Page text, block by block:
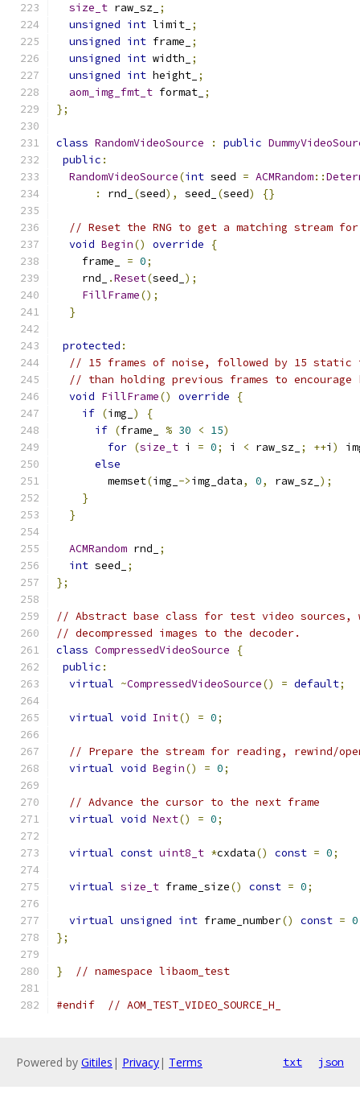
size_t raw_sz_ ;
unsigned int limit_ ;
unsigned int frame_
;
unsigned int width_
;
unsigned int height_ ;
aom_img_fmt_t format_ ;
};
class RandomVideoSource : public
public :
RandomVideoSource(int seed = ACMRandom::
:
rnd_ (seed), seed_ (seed) {}
// Reset the RNG to get a matching stream
void Begin() override
{
    frame_
= 0;
    rnd_
.Reset(seed_ );
FillFrame();
}
protected :
// 15 frames of noise, followed by 15 static
// than holding previous frames to encourage
void FillFrame() override
{
if (img_ )
{
if (frame_ % 30 < 15)
for (size_t i = 0; i < raw_sz_ ; ++i )
else
        memset
(img_ ->img_data, 0, raw_sz_ );
}
}
ACMRandom rnd_
;
int seed_
;
};
// Abstract base class for test video sources,
// decompressed images to the decoder.
class CompressedVideoSource
{
public :
virtual ~CompressedVideoSource() = default;
virtual void Init() = 0;
// Prepare the stream for reading, rewind/
virtual void Begin() = 0;
// Advance the cursor to the next frame
virtual void Next() = 0;
virtual const uint8_t *cxdata() const = 0;
virtual size_t frame_size() const = 0;
virtual unsigned int frame_number() const = 0
};
} // namespace libaom_test
#endif // AOM_TEST_VIDEO_SOURCE_H_
Powered by Gitiles | Privacy| Terms txt json